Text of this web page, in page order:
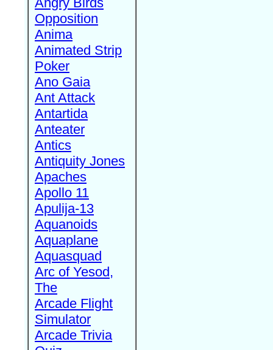
Opposition
Anima
Animated Strip
Poker
Ano Gaia
Ant Attack
Antartida
Anteater
Antics
Antiquity Jones
Apaches
Apollo 11
Apulija-13
Aquanoids
Aquaplane
Aquasquad
Arc of Yesod,
The
Arcade Flight
Simulator
Arcade Trivia